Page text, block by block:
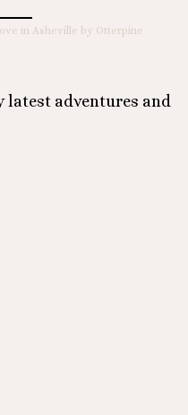
in Asheville by Otterpine
latest adventures and